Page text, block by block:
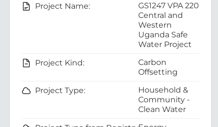
Project Name:
GS1247 VPA 220
Central and
Western
Uganda Safe
Water Project
Project Kind:
Carbon
Offsetting
Project Type:
Household &
Community -
Clean Water